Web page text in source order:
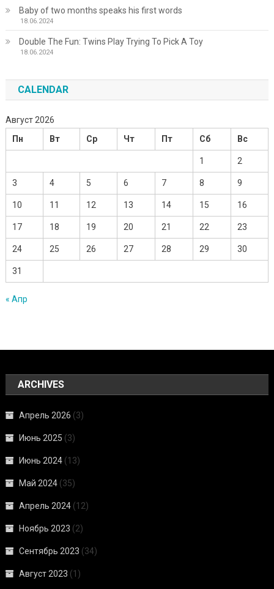
Baby of two months speaks his first words
18.06.2024
Double The Fun: Twins Play Trying To Pick A Toy
18.06.2024
CALENDAR
Август 2026
Пн
Вт Ср Чт Пт Сб Вс
1 2
3 4 5 6 7 8 9
10 11 12 13 14 15 16
17 18 19 20 21 22 23
24 25 26 27 28 29 30
31
« Апр
ARCHIVES
Апрель 2026 (3)
Июнь 2025 (3)
Июнь 2024 (13)
Май 2024 (35)
Апрель 2024 (12)
Ноябрь 2023 (2)
Сентябрь 2023 (34)
Август 2023 (1)